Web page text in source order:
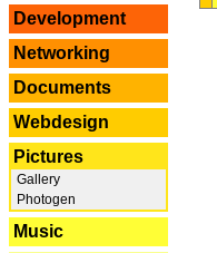
Development
Networking
Documents
Webdesign
Pictures
Gallery
Photogen
Music